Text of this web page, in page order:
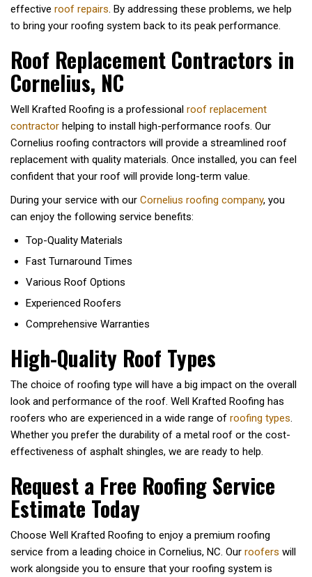
effective roof repairs. By addressing these problems, we help
to bring your roofing system back to its peak performance.
Roof Replacement Contractors in
Cornelius, NC
Well Krafted Roofing is a professional roof replacement
contractor helping to install high-performance roofs. Our
Cornelius roofing contractors will provide a streamlined roof
replacement with quality materials. Once installed, you can feel
confident that your roof will provide long-term value.
During your service with our Cornelius roofing company, you
can enjoy the following service benefits:
Top-Quality Materials
Fast Turnaround Times
Various Roof Options
Experienced Roofers
Comprehensive Warranties
High-Quality Roof Types
The choice of roofing type will have a big impact on the overall
look and performance of the roof. Well Krafted Roofing has
roofers who are experienced in a wide range of roofing types.
Whether you prefer the durability of a metal roof or the cost-
effectiveness of asphalt shingles, we are ready to help.
Request a Free Roofing Service
Estimate Today
Choose Well Krafted Roofing to enjoy a premium roofing
service from a leading choice in Cornelius, NC. Our roofers will
work alongside you to ensure that your roofing system is